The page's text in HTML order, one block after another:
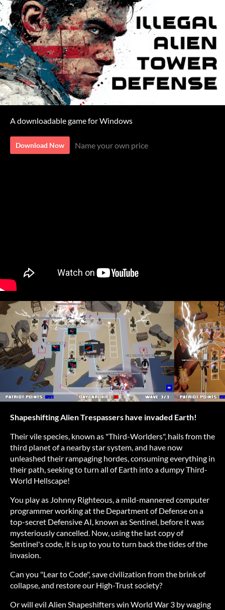
A downloadable game for Windows
Download Now Name your own price
Shapeshifting Alien Trespassers have invaded Earth!
Their vile species, known as "Third-Worlders", hails from the
third planet of a nearby star system, and have now
unleashed their rampaging hordes, consuming everything in
their path, seeking to turn all of Earth into a dumpy Third-
World Hellscape!
You play as Johnny Righteous, a mild-mannered computer
programmer working at the Department of Defense on a
top-secret Defensive AI, known as Sentinel, before it was
mysteriously cancelled. Now, using the last copy of
Sentinel's code, it is up to you to turn back the tides of the
invasion.
Can you "Lear to Code", save civilization from the brink of
collapse, and restore our High-Trust society?
Or will evil Alien Shapeshifters win World War 3 by waging